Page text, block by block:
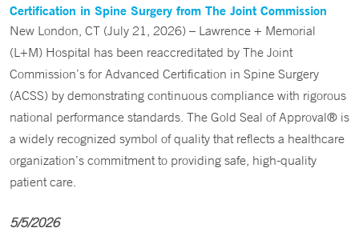
Certification in Spine Surgery from The Joint Commission
New London, CT (July 21, 2026) – Lawrence + Memorial
(L+M) Hospital has been reaccreditated by The Joint
Commission’s for Advanced Certification in Spine Surgery
(ACSS) by demonstrating continuous compliance with rigorous
national performance standards. The Gold Seal of Approval® is
a widely recognized symbol of quality that reflects a healthcare
organization’s commitment to providing safe, high-quality
patient care.
5/5/2026